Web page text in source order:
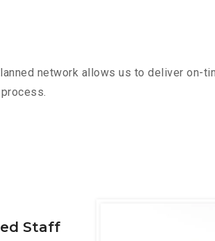
network allows us to deliver on-
Staff